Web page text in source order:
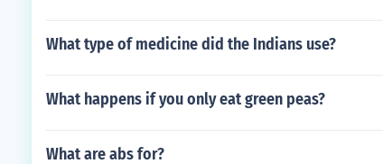
What type of medicine did the Indians use?
What happens if you only eat green peas?
What are abs for?